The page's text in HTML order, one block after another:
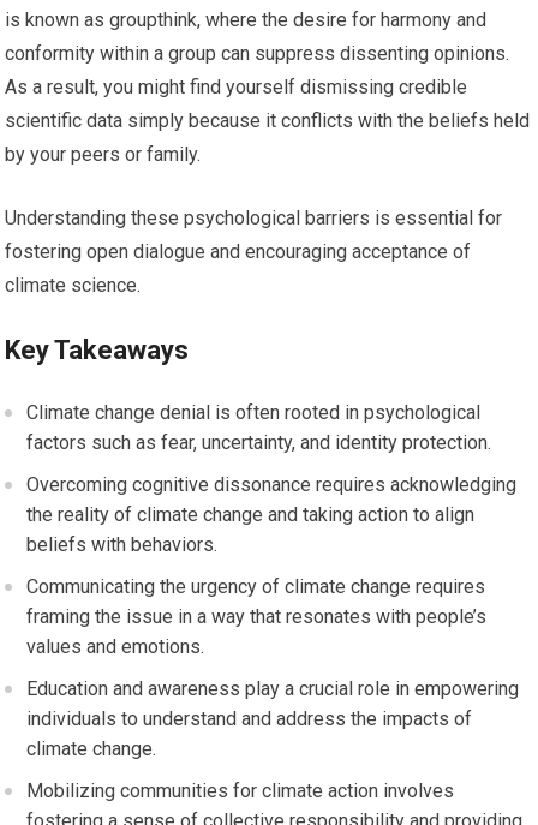
is known as groupthink, where the desire for harmony and
conformity within a group can suppress dissenting opinions.
As a result, you might find yourself dismissing credible
scientific data simply because it conflicts with the beliefs held
by your peers or family.
Understanding these psychological barriers is essential for
fostering open dialogue and encouraging acceptance of
climate science.
Key Takeaways
Climate change denial is often rooted in psychological
factors such as fear, uncertainty, and identity protection.
Overcoming cognitive dissonance requires acknowledging
the reality of climate change and taking action to align
beliefs with behaviors.
Communicating the urgency of climate change requires
framing the issue in a way that resonates with people’s
values and emotions.
Education and awareness play a crucial role in empowering
individuals to understand and address the impacts of
climate change.
Mobilizing communities for climate action involves